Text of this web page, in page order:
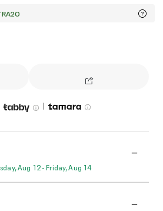
|
Aug 12 - Friday, Aug 14